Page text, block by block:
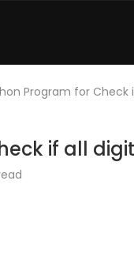
Program for
if all